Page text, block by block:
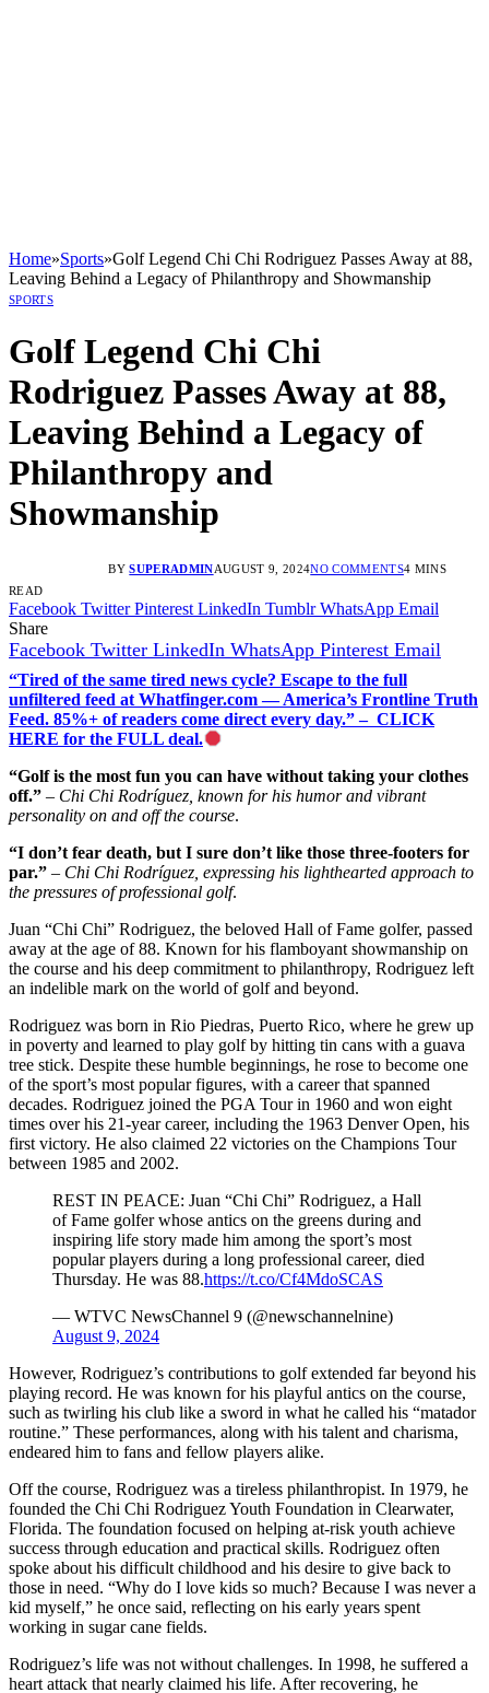
Home»Sports»Golf Legend Chi Chi Rodriguez Passes Away at 88,
Leaving Behind a Legacy of Philanthropy and Showmanship
SPORTS
Golf Legend Chi Chi
Rodriguez Passes Away at 88,
Leaving Behind a Legacy of
Philanthropy and
Showmanship
BY SUPERADMINAUGUST 9, 2024NO COMMENTS4 MINS
READ
Facebook Twitter Pinterest LinkedIn Tumblr WhatsApp Email
Share
Facebook Twitter LinkedIn WhatsApp Pinterest Email
“Tired of the same tired news cycle? Escape to the full
unfiltered feed at Whatfinger.com — America’s Frontline Truth
Feed. 85%+ of readers come direct every day.” – CLICK
HERE for the FULL deal.
“Golf is the most fun you can have without taking your clothes
off.” – Chi Chi Rodríguez, known for his humor and vibrant
personality on and off the course.
“I don’t fear death, but I sure don’t like those three-footers for
par.” – Chi Chi Rodríguez, expressing his lighthearted approach to
the pressures of professional golf.
Juan “Chi Chi” Rodriguez, the beloved Hall of Fame golfer, passed
away at the age of 88. Known for his flamboyant showmanship on
the course and his deep commitment to philanthropy, Rodriguez left
an indelible mark on the world of golf and beyond.
Rodriguez was born in Rio Piedras, Puerto Rico, where he grew up
in poverty and learned to play golf by hitting tin cans with a guava
tree stick. Despite these humble beginnings, he rose to become one
of the sport’s most popular figures, with a career that spanned
decades. Rodriguez joined the PGA Tour in 1960 and won eight
times over his 21-year career, including the 1963 Denver Open, his
first victory. He also claimed 22 victories on the Champions Tour
between 1985 and 2002.
REST IN PEACE: Juan “Chi Chi” Rodriguez, a Hall
of Fame golfer whose antics on the greens during and
inspiring life story made him among the sport’s most
popular players during a long professional career, died
Thursday. He was 88.https://t.co/Cf4MdoSCAS
— WTVC NewsChannel 9 (@newschannelnine)
August 9, 2024
However, Rodriguez’s contributions to golf extended far beyond his
playing record. He was known for his playful antics on the course,
such as twirling his club like a sword in what he called his “matador
routine.” These performances, along with his talent and charisma,
endeared him to fans and fellow players alike.
Off the course, Rodriguez was a tireless philanthropist. In 1979, he
founded the Chi Chi Rodriguez Youth Foundation in Clearwater,
Florida. The foundation focused on helping at-risk youth achieve
success through education and practical skills. Rodriguez often
spoke about his difficult childhood and his desire to give back to
those in need. “Why do I love kids so much? Because I was never a
kid myself,” he once said, reflecting on his early years spent
working in sugar cane fields.
Rodriguez’s life was not without challenges. In 1998, he suffered a
heart attack that nearly claimed his life. After recovering, he